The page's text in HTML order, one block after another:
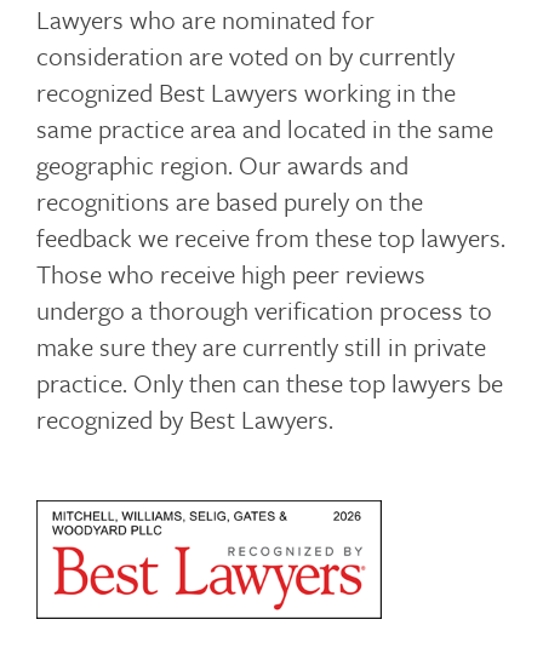
Lawyers who are nominated for
consideration are voted on by currently
recognized Best Lawyers working in the
same practice area and located in the same
geographic region. Our awards and
recognitions are based purely on the
feedback we receive from these top lawyers.
Those who receive high peer reviews
undergo a thorough verification process to
make sure they are currently still in private
practice. Only then can these top lawyers be
recognized by Best Lawyers.